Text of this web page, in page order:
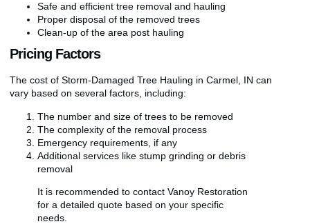
Safe and efficient tree removal and hauling
Proper disposal of the removed trees
Clean-up of the area post hauling
Pricing Factors
The cost of Storm-Damaged Tree Hauling in Carmel, IN can
vary based on several factors, including:
The number and size of trees to be removed
The complexity of the removal process
Emergency requirements, if any
Additional services like stump grinding or debris
removal
It is recommended to contact Vanoy Restoration
for a detailed quote based on your specific
needs.